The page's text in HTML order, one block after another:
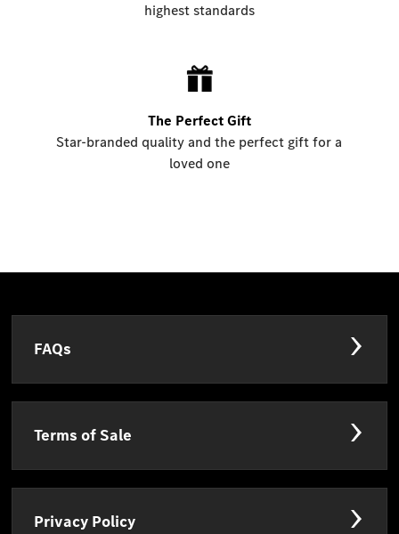
highest standards
The Perfect Gift
Star-branded quality and the perfect gift for a
loved one
FAQs
Terms of Sale
Privacy Policy